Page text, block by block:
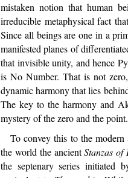
mistaken notion that human
irreducible metaphysical fact
Since all beings are one in a
manifested planes of
that invisible unity, and hence
is No Number. That is not
dynamic harmony that lies
The key to the harmony and
mystery of the zero and the point.
To convey this to the modern
the world the ancientStanzas of
the septenary series initiated